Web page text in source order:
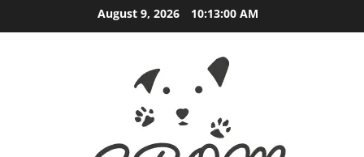
to
August 9, 2026 10:13:02 AM